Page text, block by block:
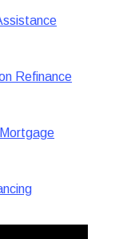
Refinance